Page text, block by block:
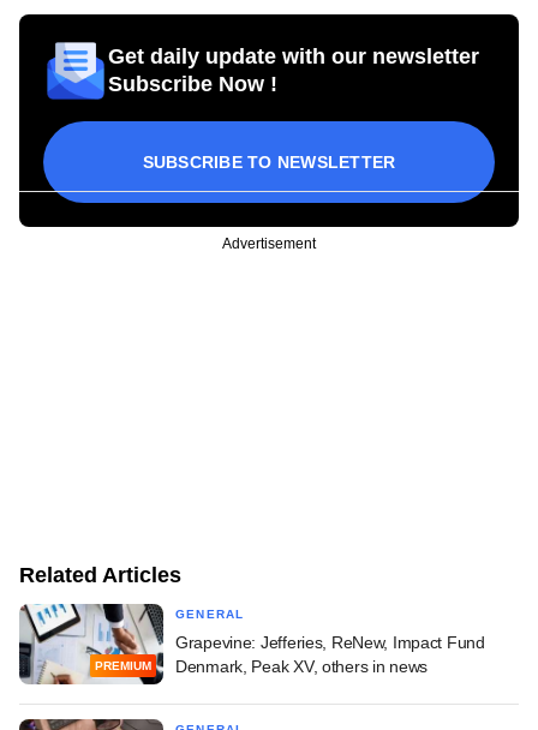
Get daily update with our newsletter
Subscribe Now !
SUBSCRIBE TO NEWSLETTER
Advertisement
Related Articles
PREMIUM
GENERAL
Grapevine: Jefferies, ReNew, Impact Fund
Denmark, Peak XV, others in news